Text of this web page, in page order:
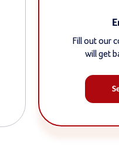
Fill out our
will get